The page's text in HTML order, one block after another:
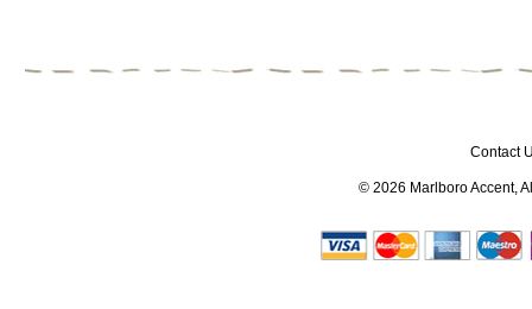
Contact
© 2026 Marlboro Accent,